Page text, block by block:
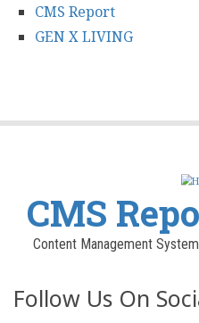
CMS Report
GEN X LIVING
CMS
Content Management
Follow Us On